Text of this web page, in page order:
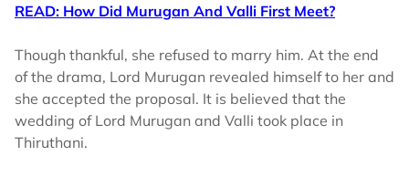
READ: How Did Murugan And Valli First Meet?
Though thankful, she refused to marry him. At the end
of the drama, Lord Murugan revealed himself to her and
she accepted the proposal. It is believed that the
wedding of Lord Murugan and Valli took place in
Thiruthani.